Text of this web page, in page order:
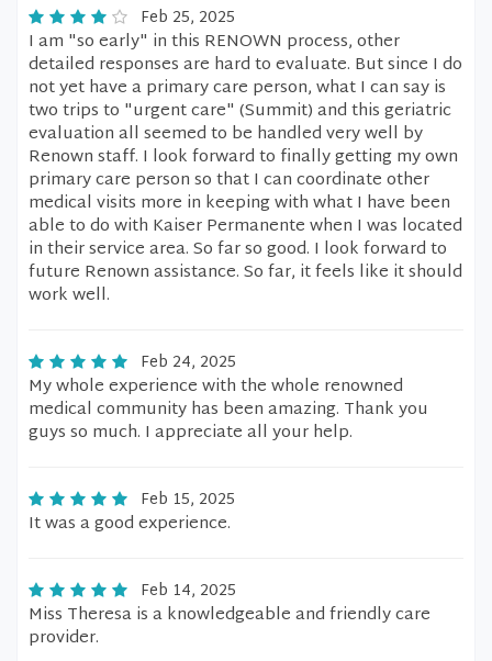
Feb 25, 2025
I am "so early" in this RENOWN process, other
detailed responses are hard to evaluate. But since I do
not yet have a primary care person, what I can say is
two trips to "urgent care" (Summit) and this geriatric
evaluation all seemed to be handled very well by
Renown staff. I look forward to finally getting my own
primary care person so that I can coordinate other
medical visits more in keeping with what I have been
able to do with Kaiser Permanente when I was located
in their service area. So far so good. I look forward to
future Renown assistance. So far, it feels like it should
work well.
Feb 24, 2025
My whole experience with the whole renowned
medical community has been amazing. Thank you
guys so much. I appreciate all your help.
Feb 15, 2025
It was a good experience.
Feb 14, 2025
Miss Theresa is a knowledgeable and friendly care
provider.